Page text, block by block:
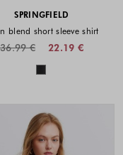
SPRINGFIELD
blend short sleeve shirt
22.19 €
36.99 €
Colors